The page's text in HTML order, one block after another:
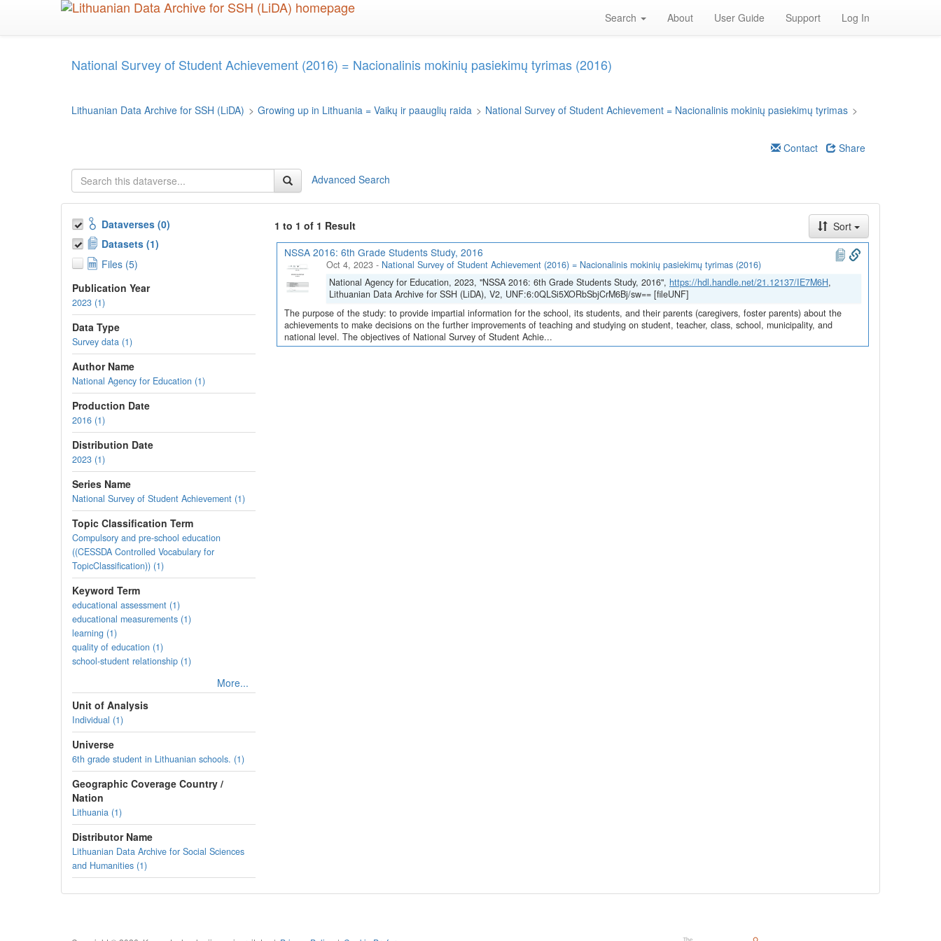
Search About User Guide Support Log In
National Survey of Student Achievement (2016) = Nacionalinis mokinių pasiekimų tyrimas (2016)
Lithuanian Data Archive for SSH (LiDA) > Growing up in Lithuania = Vaikų ir paauglių raida > National Survey of Student Achievement = Nacionalinis mokinių pasiekimų tyrimas >
Contact Share
Advanced Search
Dataverses (0)
Datasets (1)
Files (5)
Publication Year
2023 (1)
Data Type
Survey data (1)
Author Name
National Agency for Education (1)
Production Date
2016 (1)
Distribution Date
2023 (1)
Series Name
National Survey of Student Achievement (1)
Topic Classification Term
Compulsory and pre-school education
((CESSDA Controlled Vocabulary for
TopicClassification)) (1)
Keyword Term
educational assessment (1)
educational measurements (1)
learning (1)
quality of education (1)
school-student relationship (1)
More...
Unit of Analysis
Individual (1)
Universe
6th grade student in Lithuanian schools. (1)
Geographic Coverage Country /
Nation
Lithuania (1)
Distributor Name
Lithuanian Data Archive for Social Sciences
and Humanities (1)
1 to 1 of 1 Result
Sort
NSSA 2016: 6th Grade Students Study, 2016
Oct 4, 2023 - National Survey of Student Achievement (2016) = Nacionalinis mokinių pasiekimų tyrimas (2016)
National Agency for Education, 2023, "NSSA 2016: 6th Grade Students Study, 2016", https://hdl.handle.net/21.12137/IE7M6H,
Lithuanian Data Archive for SSH (LiDA), V2, UNF:6:0QLSi5XORbSbjCrM6Bj/sw== [fileUNF]
The purpose of the study: to provide impartial information for the school, its students, and their parents (caregivers, foster parents) about the
achievements to make decisions on the further improvements of teaching and studying on student, teacher, class, school, municipality, and
national level. The objectives of National Survey of Student Achie...